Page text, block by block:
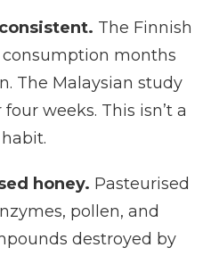
The Finnish
months
The Malaysian study
weeks. This isn’t a
honey. Pasteurised
pollen, and
destroyed by